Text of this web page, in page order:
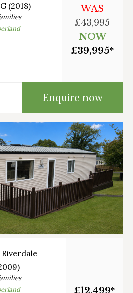
(2018)
WAS
£43,995
NOW
£39,995*
Enquire now
£12,499*